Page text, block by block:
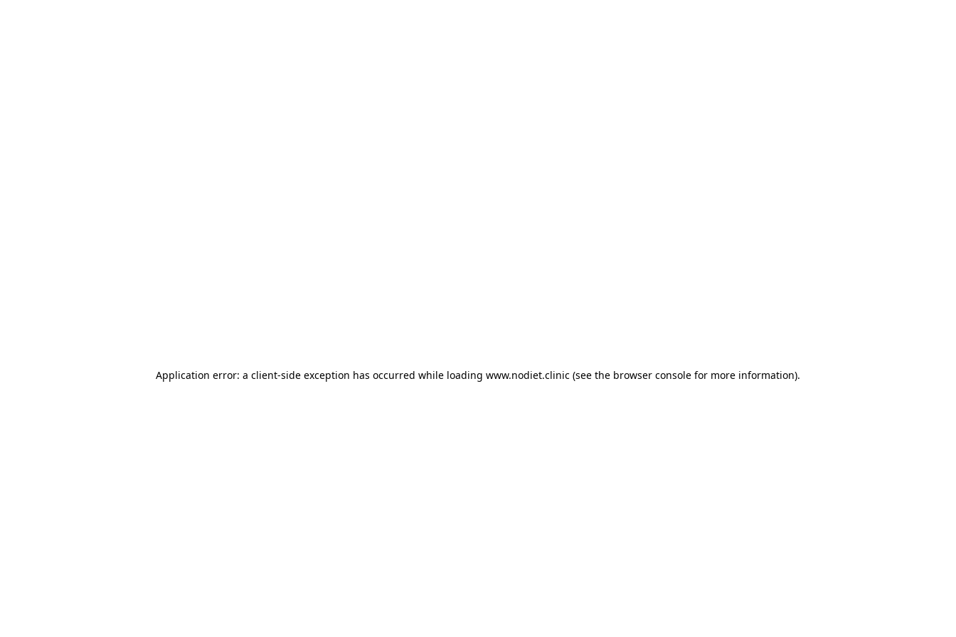
Application error: a client-side exception has occurred while loading www.nodiet.clinic (see the browser console for more information).